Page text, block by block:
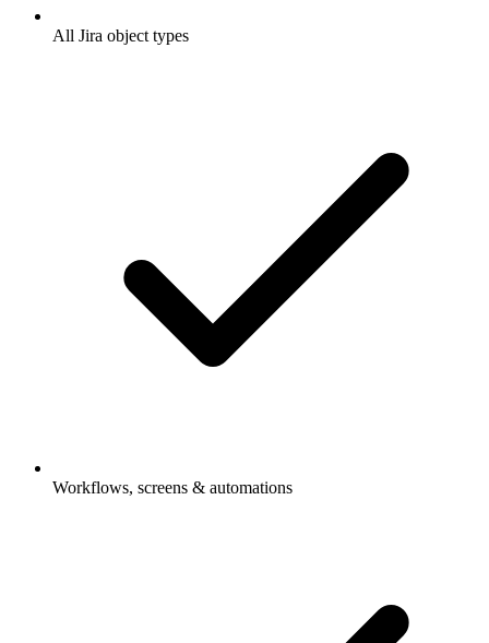
All Jira object types
Workflows, screens & automations